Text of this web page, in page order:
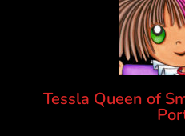
Tessla Queen of